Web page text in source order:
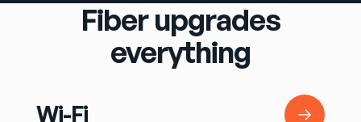
Fiber upgrades
everything
Wi-Fi